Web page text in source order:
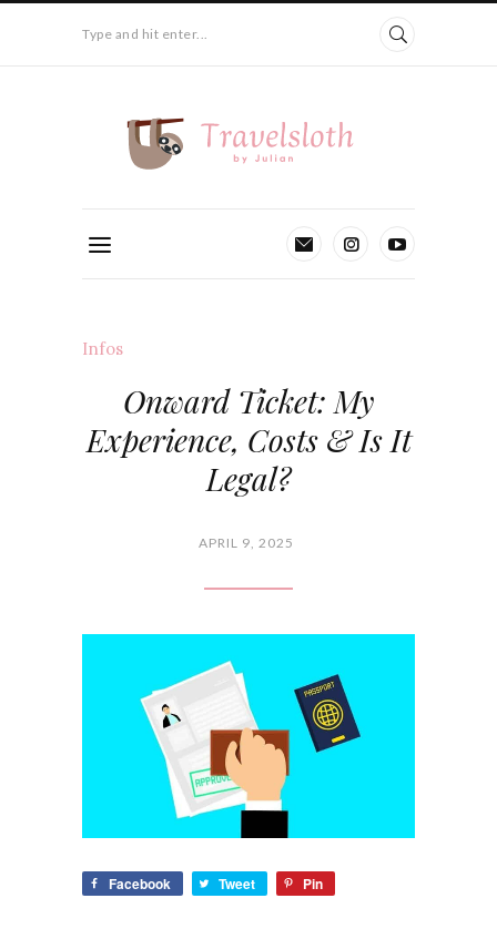
Type and hit enter...
Infos
Onward Ticket: My
Experience, Costs & Is It
Legal?
APRIL 9, 2025
Facebook Tweet Pin